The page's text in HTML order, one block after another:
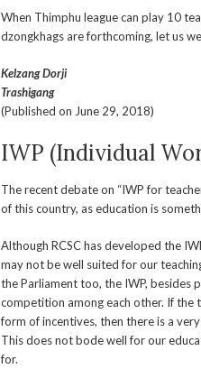
When Thimphu league can play 10
dzongkhags are forthcoming, let us
Kelzang Dorji
Trashigang
(Published on June 29, 2018)
IWP (Individual
The recent debate on “IWP for
of this country, as education is
Although RCSC has developed the
may not be well suited for our
the Parliament too, the IWP, besides
competition among each other. If
form of incentives, then there is a
This does not bode well for our
for.